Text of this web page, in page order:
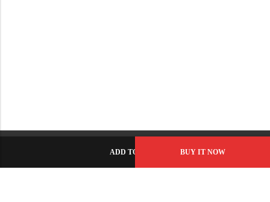
ADD TO CART BUY IT NOW